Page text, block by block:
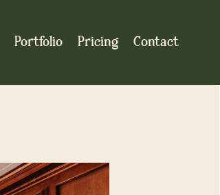
Portfolio Pricing Contact